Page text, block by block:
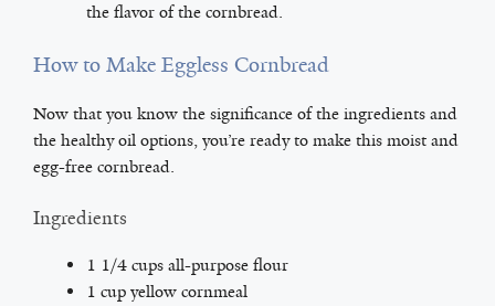
the flavor of the cornbread.
How to Make Eggless Cornbread
Now that you know the significance of the ingredients and
the healthy oil options, you’re ready to make this moist and
egg-free cornbread.
Ingredients
1 1/4 cups all-purpose flour
1 cup yellow cornmeal